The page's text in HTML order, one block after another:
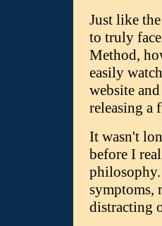
Just like the
to truly
Method,
easily
website
releasing a
It wasn't
before I
philosophy.
symptoms,
distracting